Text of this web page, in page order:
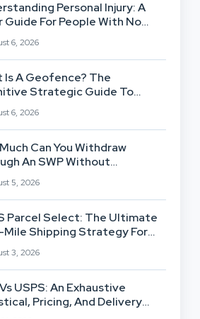
Personal Injury: A
Guide For People With No
Background
6, 2026
Is A Geofence? The
Strategic Guide To
Based Architecture
6, 2026
Can You Withdraw
An SWP Without
Your Investment?
5, 2026
Parcel Select: The Ultimate
Shipping Strategy For
Businesses
3, 2026
USPS: An Exhaustive
Pricing, And Delivery
Comparison